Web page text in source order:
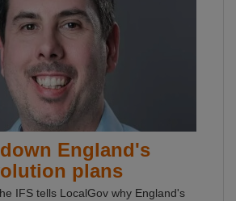
England's
plans
IFS tells LocalGov why England's